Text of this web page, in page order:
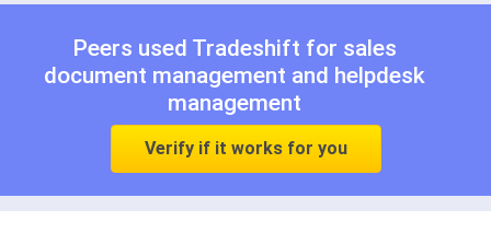
Peers used Tradeshift for sales
document management and helpdesk
management
Verify if it works for you